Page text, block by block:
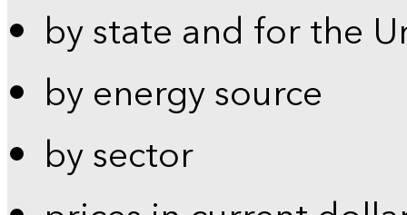
by state and for the
by energy source
by sector